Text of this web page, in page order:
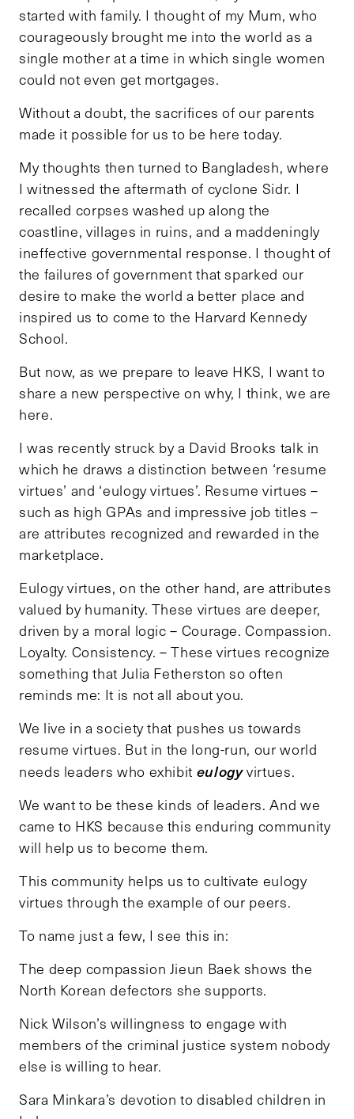
started with family. I thought of my Mum, who
courageously brought me into the world as a
single mother at a time in which single women
could not even get mortgages.
Without a doubt, the sacrifices of our parents
made it possible for us to be here today.
My thoughts then turned to Bangladesh, where
I witnessed the aftermath of cyclone Sidr. I
recalled corpses washed up along the
coastline, villages in ruins, and a maddeningly
ineffective governmental response. I thought of
the failures of government that sparked our
desire to make the world a better place and
inspired us to come to the Harvard Kennedy
School.
But now, as we prepare to leave HKS, I want to
share a new perspective on why, I think, we are
here.
I was recently struck by a David Brooks talk in
which he draws a distinction between ‘resume
virtues’ and ‘eulogy virtues’. Resume virtues –
such as high GPAs and impressive job titles –
are attributes recognized and rewarded in the
marketplace.
Eulogy virtues, on the other hand, are attributes
valued by humanity. These virtues are deeper,
driven by a moral logic – Courage. Compassion.
Loyalty. Consistency. – These virtues recognize
something that Julia Fetherston so often
reminds me: It is not all about you.
We live in a society that pushes us towards
resume virtues. But in the long-run, our world
needs leaders who exhibit eulogyvirtues.
We want to be these kinds of leaders. And we
came to HKS because this enduring community
will help us to become them.
This community helps us to cultivate eulogy
virtues through the example of our peers.
To name just a few, I see this in:
The deep compassion Jieun Baek shows the
North Korean defectors she supports.
Nick Wilson’s willingness to engage with
members of the criminal justice system nobody
else is willing to hear.
Sara Minkara’s devotion to disabled children in